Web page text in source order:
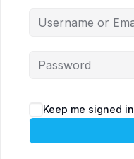
Keep me signed in